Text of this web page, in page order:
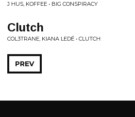
J HUS, KOFFEE • BIG CONSPIRACY
Clutch
COL3TRANE, KIANA LEDÉ • CLUTCH
PREV